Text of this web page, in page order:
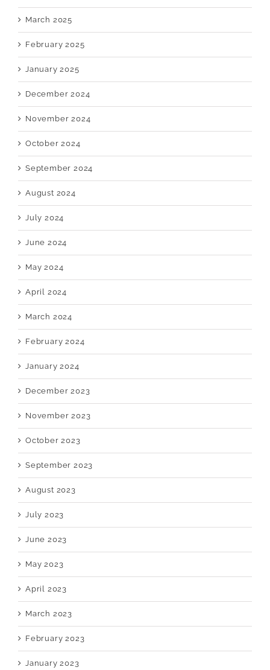
March 2025
February 2025
January 2025
December 2024
November 2024
October 2024
September 2024
August 2024
July 2024
June 2024
May 2024
April 2024
March 2024
February 2024
January 2024
December 2023
November 2023
October 2023
September 2023
August 2023
July 2023
June 2023
May 2023
April 2023
March 2023
February 2023
January 2023